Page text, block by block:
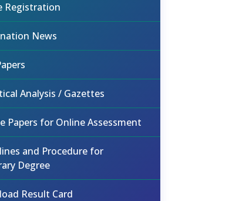
Registration
News
Analysis / Gazettes
Papers for Online Assessment
and Procedure for
Degree
Result Card